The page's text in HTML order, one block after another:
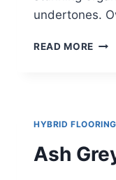
undertones.
READ MORE
HYBRID FLOORING
Ash